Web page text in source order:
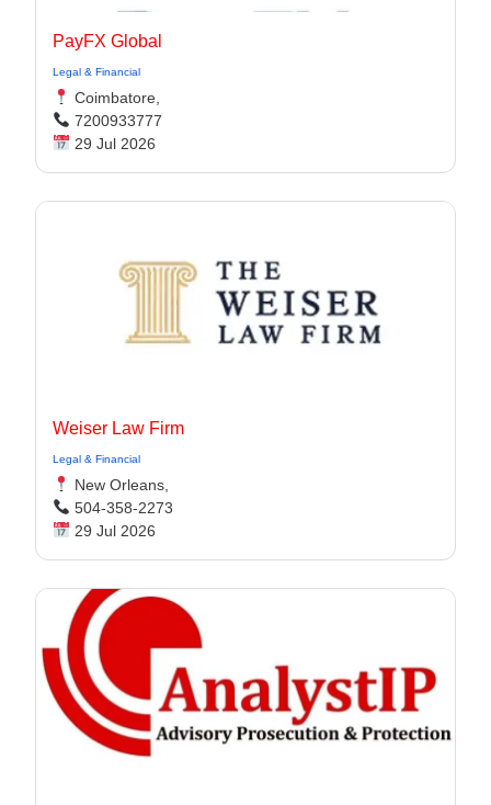
PayFX Global
Legal & Financial
Coimbatore,
7200933777
29 Jul 2026
Weiser Law Firm
Legal & Financial
New Orleans,
504-358-2273
29 Jul 2026